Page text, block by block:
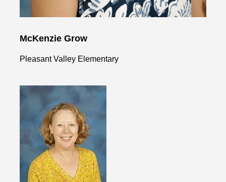
McKenzie Grow
Pleasant Valley Elementary